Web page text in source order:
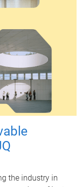
the industry in